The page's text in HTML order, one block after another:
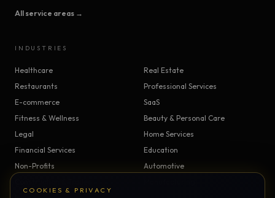
COOKIES & PRIVACY
All service areas →
INDUSTRIES
Healthcare
Real Estate
Restaurants
Professional Services
E-commerce
SaaS
Fitness & Wellness
Beauty & Personal Care
Legal
Home Services
Financial Services
Education
Non-Profits
Automotive